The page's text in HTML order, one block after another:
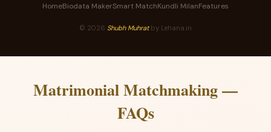
HomeBiodata MakerSmart MatchKundli MilanFeatures
© 2026 Shubh Muhratby Lehana.in
Matrimonial Matchmaking —
FAQs